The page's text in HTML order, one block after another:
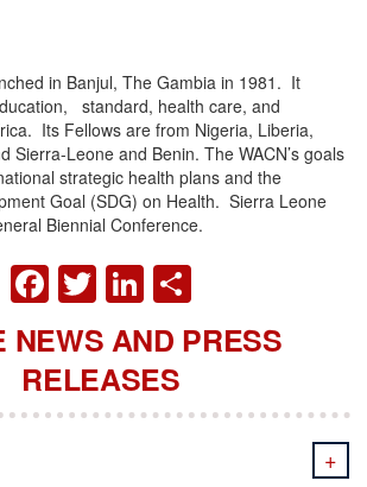
in Banjul, The Gambia in 1981. It
standard, health care, and
Its Fellows are from Nigeria, Liberia,
Sierra-Leone and Benin. The WACN’s goals
strategic health plans and the
Goal (SDG) on Health. Sierra Leone
Biennial Conference.
FACEBOOK
TWITTER
LINKEDIN
NEWS AND PRESS
RELEASES
+